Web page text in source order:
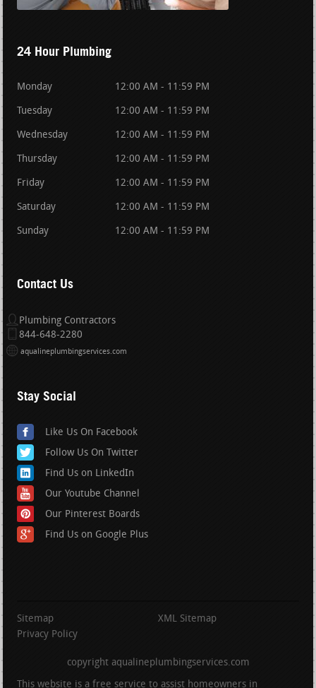
24 Hour Plumbing
Monday 12:00 AM - 11:59 PM
Tuesday 12:00 AM - 11:59 PM
Wednesday 12:00 AM - 11:59 PM
Thursday 12:00 AM - 11:59 PM
Friday 12:00 AM - 11:59 PM
Saturday 12:00 AM - 11:59 PM
Sunday 12:00 AM - 11:59 PM
Contact Us
Plumbing Contractors
844-648-2280
aqualineplumbingservices.com
Stay Social
Like Us On Facebook
Follow Us On Twitter
Find Us on LinkedIn
Our Youtube Channel
Our Pinterest Boards
Find Us on Google Plus
Sitemap
XML Sitemap
Privacy Policy
copyright aqualineplumbingservices.com
This website is a free service to assist homeowners in